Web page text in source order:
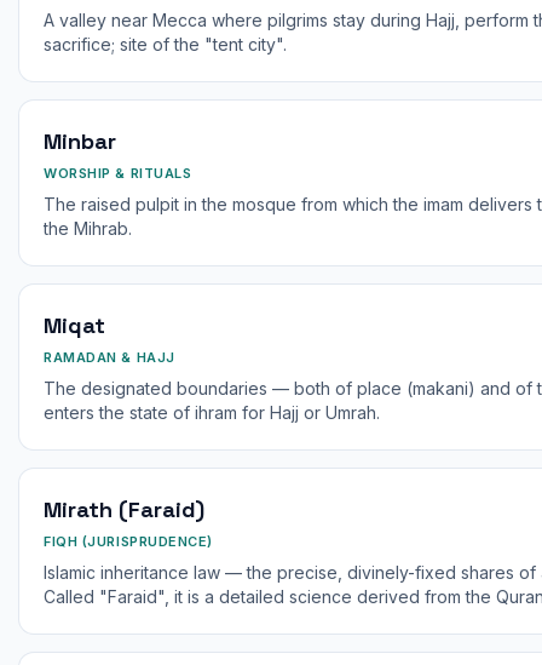
A valley near Mecca where pilgrims stay during Hajj, perform
sacrifice; site of the "tent city".
Minbar
WORSHIP & RITUALS
The raised pulpit in the mosque from which the imam
the Mihrab.
Miqat
RAMADAN & HAJJ
The designated boundaries — both of place (makani) and of
enters the state of ihram for Hajj or Umrah.
Mirath (Faraid)
FIQH (JURISPRUDENCE)
Islamic inheritance law — the precise, divinely-fixed shares of
Called "Faraid", it is a detailed science derived from the